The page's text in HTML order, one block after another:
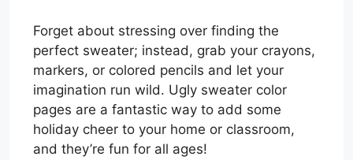
Forget about stressing over finding the
perfect sweater; instead, grab your crayons,
markers, or colored pencils and let your
imagination run wild. Ugly sweater color
pages are a fantastic way to add some
holiday cheer to your home or classroom,
and they’re fun for all ages!